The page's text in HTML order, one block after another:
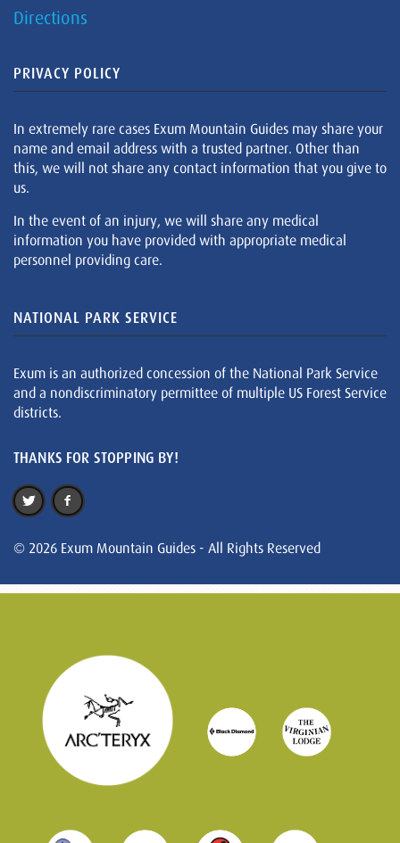
Directions
PRIVACY POLICY
In extremely rare cases Exum Mountain Guides may share your
name and email address with a trusted partner. Other than
this, we will not share any contact information that you give to
us.
In the event of an injury, we will share any medical
information you have provided with appropriate medical
personnel providing care.
NATIONAL PARK SERVICE
Exum is an authorized concession of the National Park Service
and a nondiscriminatory permittee of multiple US Forest Service
districts.
THANKS FOR STOPPING BY!
© 2026 Exum Mountain Guides - All Rights Reserved